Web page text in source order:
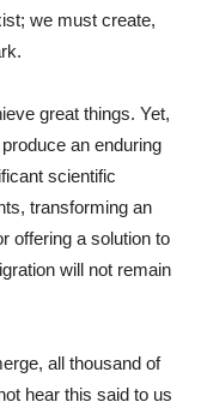
we must create,
great things. Yet,
an enduring
scientific
transforming an
offering a solution to
will not remain
all thousand of
hear this said to us